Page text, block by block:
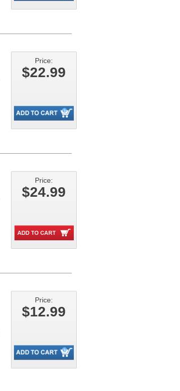
Price:
$22.99
Price:
$24.99
Price:
$12.99